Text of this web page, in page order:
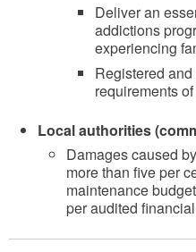
Deliver an
addictions
experiencing
Registered
requirements
Local authorities
Damages caused
more than five per
maintenance
per audited